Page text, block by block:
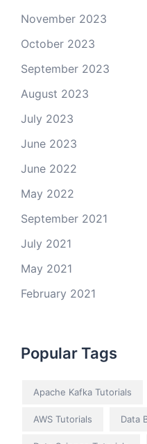
November 2023
October 2023
September 2023
August 2023
July 2023
June 2023
June 2022
May 2022
September 2021
July 2021
May 2021
February 2021
Popular Tags
Apache Kafka Tutorials
AWS Tutorials Data